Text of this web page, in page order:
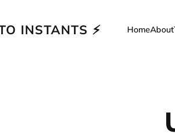
INSTANTS ⚡ HomeAbout